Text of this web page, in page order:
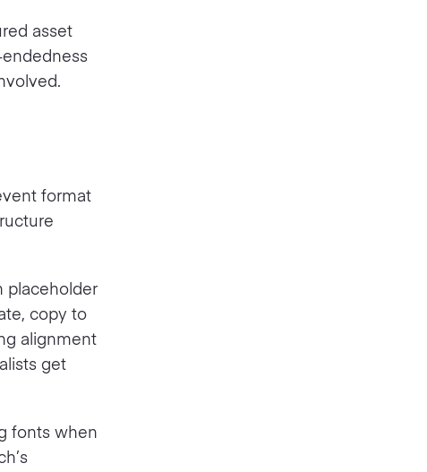
asset
format
placeholder
copy to
alignment
get
fonts when